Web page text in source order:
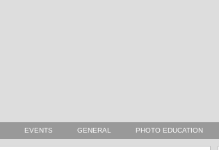
EVENTS GENERAL PHOTO EDUCATION